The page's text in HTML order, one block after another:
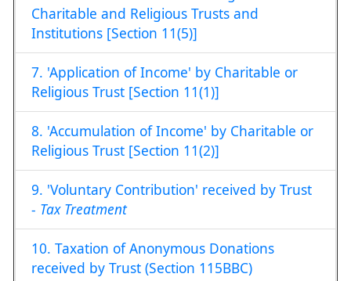
Charitable and Religious Trusts and
Institutions [Section 11(5)]
7. 'Application of Income' by Charitable or
Religious Trust [Section 11(1)]
8. 'Accumulation of Income' by Charitable or
Religious Trust [Section 11(2)]
9. 'Voluntary Contribution' received by Trust
- Tax Treatment
10. Taxation of Anonymous Donations
received by Trust (Section 115BBC)